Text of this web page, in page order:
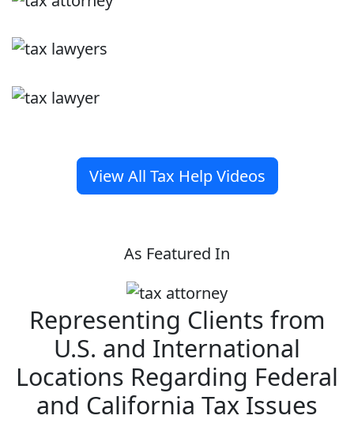
View All Tax Help Videos
As Featured In
Representing Clients from
U.S. and International
Locations Regarding Federal
and California Tax Issues